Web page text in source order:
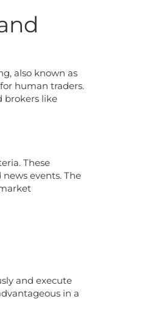
also known as
human traders.
brokers like
These
events. The
and execute
in a